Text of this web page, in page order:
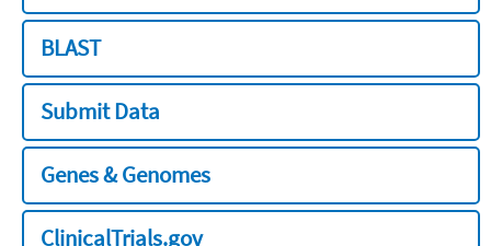
BLAST
Submit Data
Genes & Genomes
ClinicalTrials.gov